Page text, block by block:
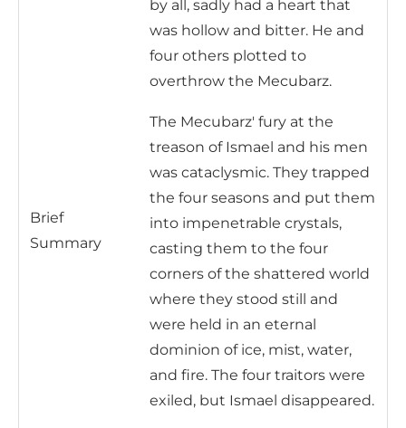
Brief
Summary
by all, sadly had a heart that
was hollow and bitter. He and
four others plotted to
overthrow the Mecubarz.
The Mecubarz' fury at the
treason of Ismael and his men
was cataclysmic. They trapped
the four seasons and put them
into impenetrable crystals,
casting them to the four
corners of the shattered world
where they stood still and
were held in an eternal
dominion of ice, mist, water,
and fire. The four traitors were
exiled, but Ismael disappeared.